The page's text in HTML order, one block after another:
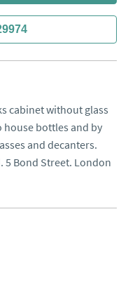
cabinet without glass
bottles and by
and decanters.
5 Bond Street. London